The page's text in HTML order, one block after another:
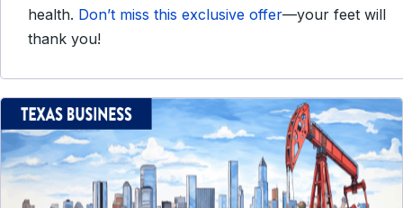
health. Don’t miss this exclusive offer—your feet will
thank you!